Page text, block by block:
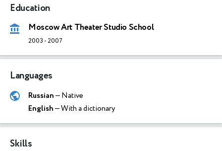
Education
Moscow Art Theater Studio School
2003 -2007
Languages
Russian— Native
English— With a dictionary
Skills